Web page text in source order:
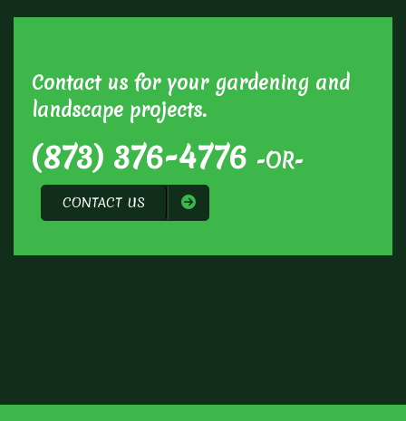
Contact us for your gardening and
landscape projects.
(873) 376-4776 -OR-
CONTACT US